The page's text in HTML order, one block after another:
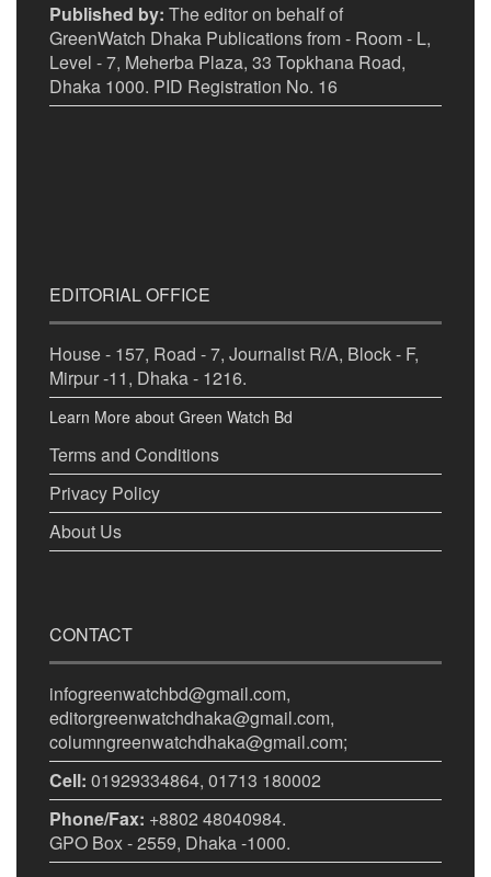
Published by: The editor on behalf of
GreenWatch Dhaka Publications from - Room - L,
Level - 7, Meherba Plaza, 33 Topkhana Road,
Dhaka 1000. PID Registration No. 16
EDITORIAL OFFICE
House - 157, Road - 7, Journalist R/A, Block - F,
Mirpur -11, Dhaka - 1216.
Learn More about Green Watch Bd
Terms and Conditions
Privacy Policy
About Us
CONTACT
infogreenwatchbd@gmail.com,
editorgreenwatchdhaka@gmail.com,
columngreenwatchdhaka@gmail.com;
Cell: 01929334864, 01713 180002
Phone/Fax: +8802 48040984.
GPO Box - 2559, Dhaka -1000.